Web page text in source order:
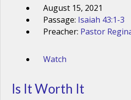
August 15, 2021
Passage: Isaiah 43:1-3
Preacher: Pastor
Watch
Is It Worth It